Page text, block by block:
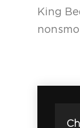
King